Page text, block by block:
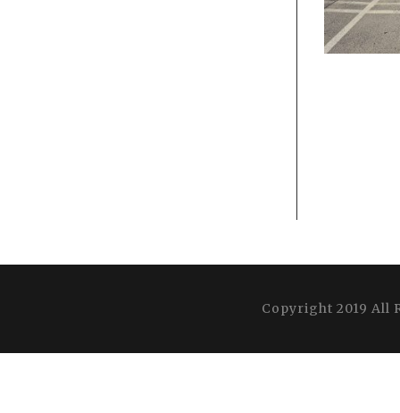
Copyright 2019 All